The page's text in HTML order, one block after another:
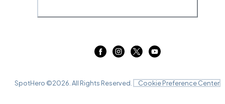
SpotHero ©2026 . All Rights Reserved. Cookie Preference Center